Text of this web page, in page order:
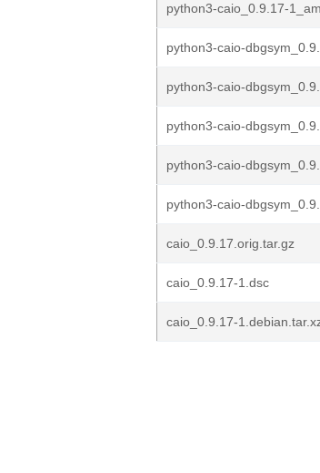
python3-caio_0.9.17-
python3-caio-
python3-caio-
python3-caio-
python3-caio-
python3-caio-
caio_0.9.17.orig.tar.gz
caio_0.9.17-1.dsc
caio_0.9.17-